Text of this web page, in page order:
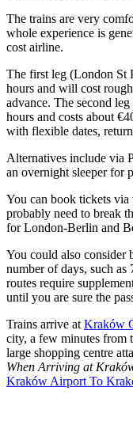
The trains are very
whole experience is
cost airline.
The first leg (London St
hours and will cost
advance. The second
hours and costs about
with flexible dates,
Alternatives include via
an overnight sleeper for
You can book tickets via
probably need to break
for London-Berlin and
You could also consider
number of days, such
routes require
until you are sure the
Trains arrive at Kraków
city, a few minutes from
large shopping centre
When Arriving at
Kraków Airport To